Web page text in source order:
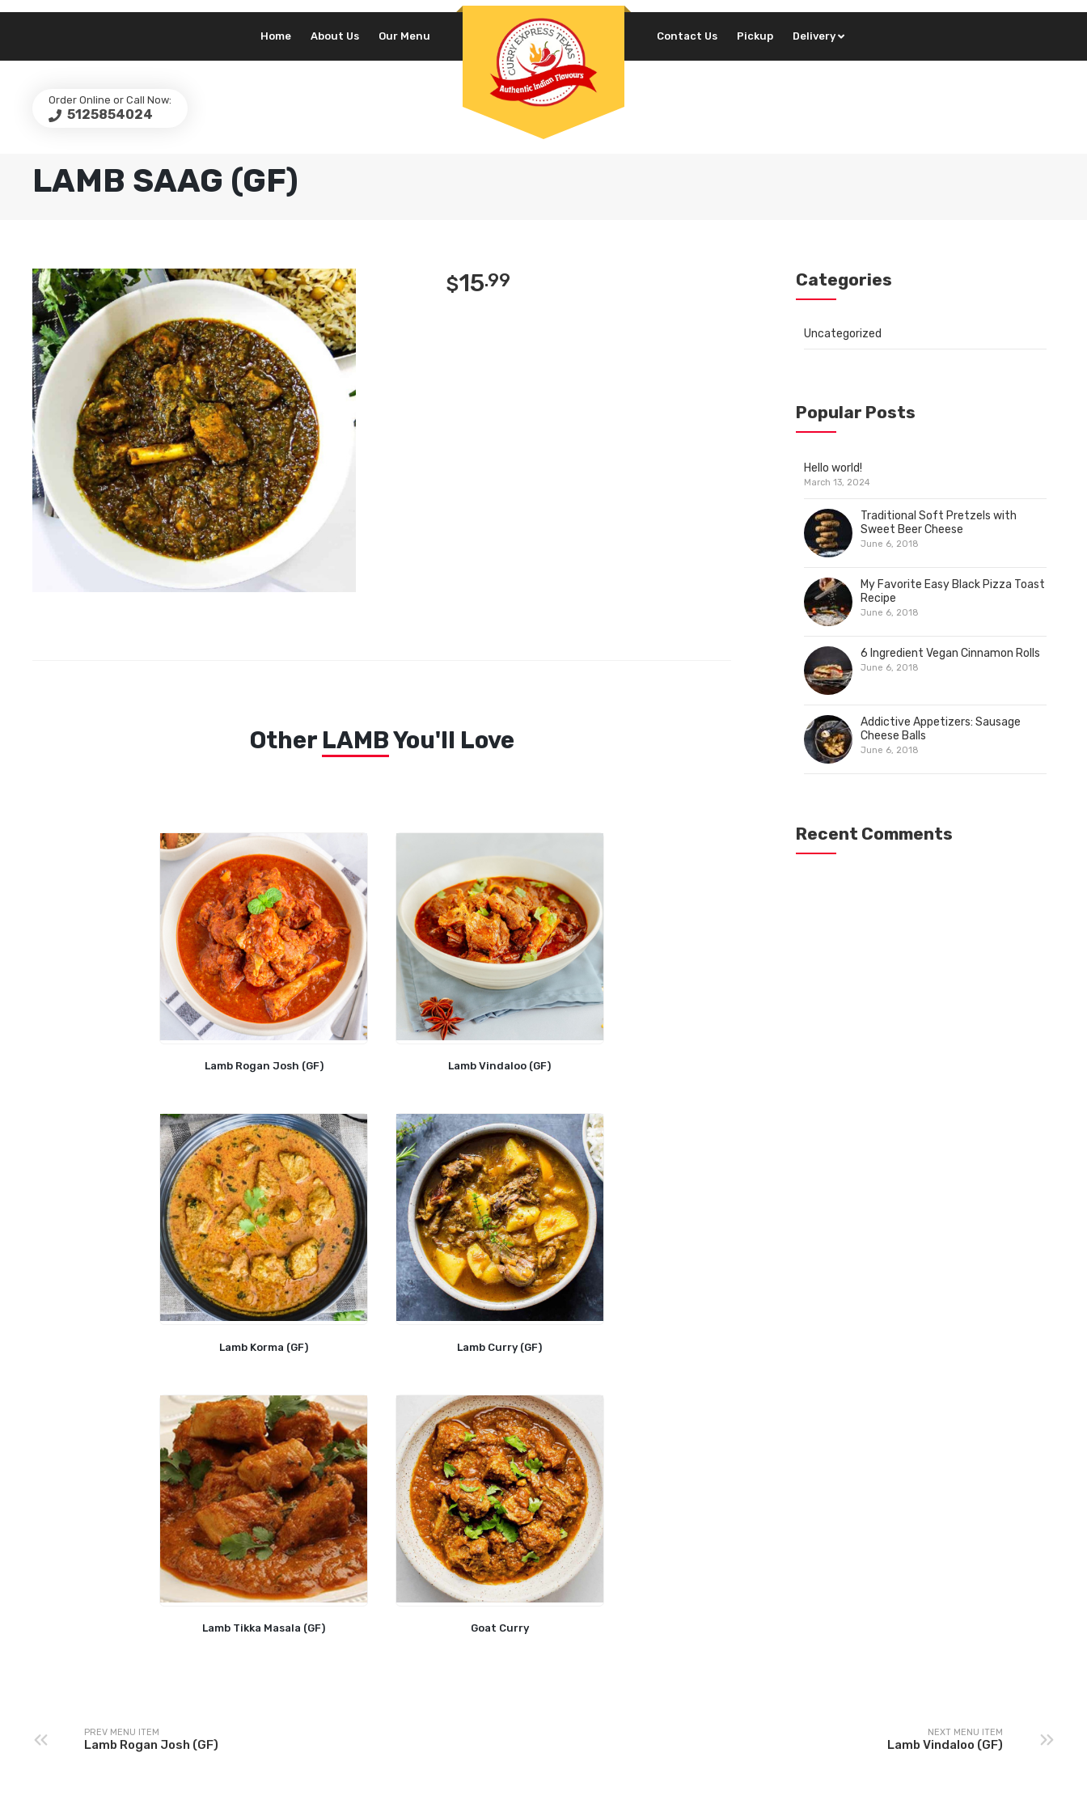
Contact Us Pickup Delivery
Home About Us Our Menu
Order Online or Call Now:
5125854024
LAMB SAAG (GF)
$15.99
Other LAMBYou'll Love
Lamb Rogan Josh (GF) Lamb Vindaloo (GF)
Lamb Korma (GF) Lamb Curry (GF)
Lamb Tikka Masala (GF) Goat Curry
Categories
Uncategorized
Popular Posts
Hello world!
March 13, 2024
Traditional Soft Pretzels with
Sweet Beer Cheese
June 6, 2018
My Favorite Easy Black Pizza Toast
Recipe
June 6, 2018
6 Ingredient Vegan Cinnamon Rolls
June 6, 2018
Addictive Appetizers: Sausage
Cheese Balls
June 6, 2018
Recent Comments
PREV MENU ITEM
Lamb Rogan Josh (GF)
NEXT MENU ITEM
Lamb Vindaloo (GF)